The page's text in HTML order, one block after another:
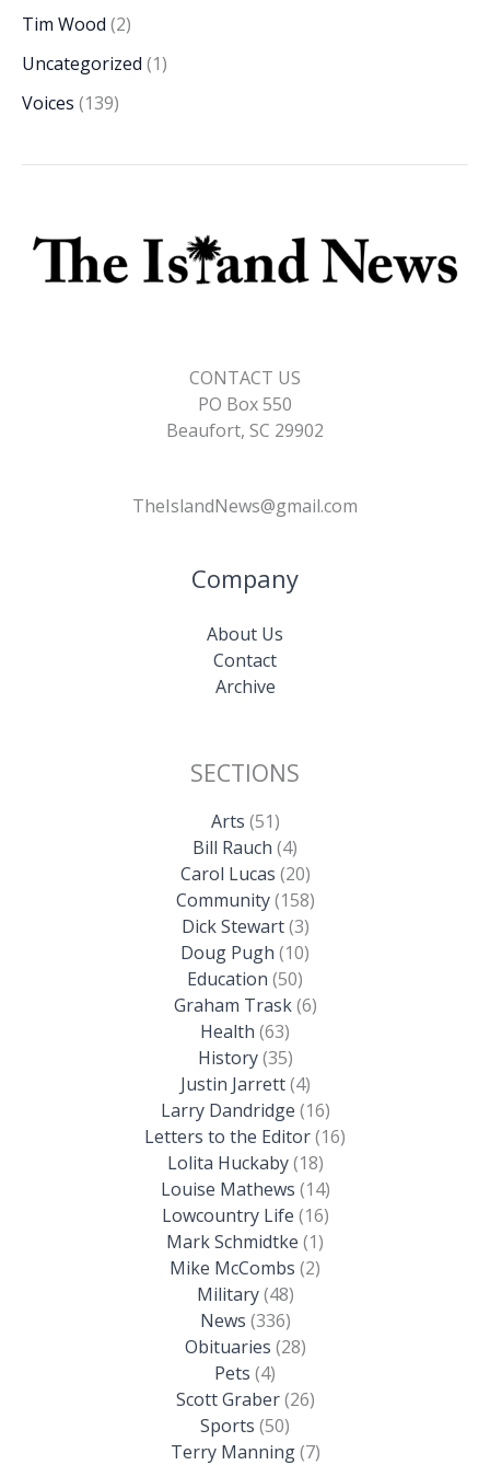
Tim Wood (2)
Uncategorized (1)
Voices (139)
CONTACT US
PO Box 550
Beaufort, SC 29902
TheIslandNews@gmail.com
Company
About Us
Contact
Archive
SECTIONS
Arts (51)
Bill Rauch (4)
Carol Lucas (20)
Community(158)
Dick Stewart(3)
Doug Pugh (10)
Education (50)
Graham Trask(6)
Health (63)
History(35)
Justin Jarrett(4)
Larry Dandridge (16)
Letters to the Editor(16)
Lolita Huckaby(18)
Louise Mathews (14)
Lowcountry Life (16)
Mark Schmidtke (1)
Mike McCombs (2)
Military(48)
News (336)
Obituaries (28)
Pets (4)
Scott Graber(26)
Sports (50)
Terry Manning(7)